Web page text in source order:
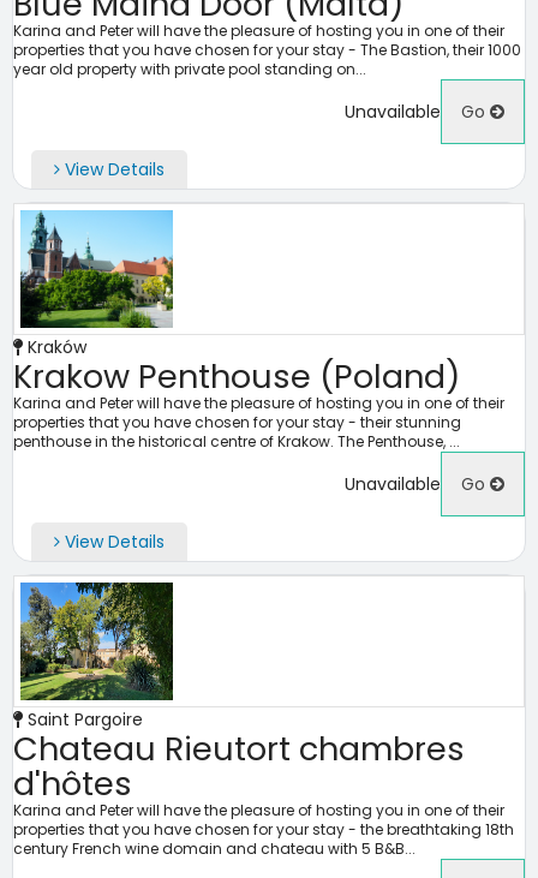
Karina and Peter will have the pleasure of hosting you in one of their
properties that you have chosen for your stay - The Bastion, their 1000
year old property with private pool standing on...
Unavailable Go
View Details
Kraków
Krakow Penthouse (Poland)
Karina and Peter will have the pleasure of hosting you in one of their
properties that you have chosen for your stay - their stunning
penthouse in the historical centre of Krakow. The Penthouse, ...
Unavailable Go
View Details
Saint Pargoire
Chateau Rieutort chambres
d'hôtes
Karina and Peter will have the pleasure of hosting you in one of their
properties that you have chosen for your stay - the breathtaking 18th
century French wine domain and chateau with 5 B&B...